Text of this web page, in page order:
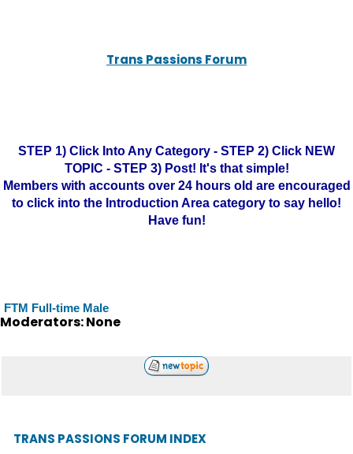
Trans Passions Forum
STEP 1) Click Into Any Category - STEP 2) Click NEW
TOPIC - STEP 3) Post! It's that simple!
Members with accounts over 24 hours old are encouraged
to click into the Introduction Area category to say hello!
Have fun!
FTM Full-time Male
Moderators: None
TRANS PASSIONS FORUM INDEX